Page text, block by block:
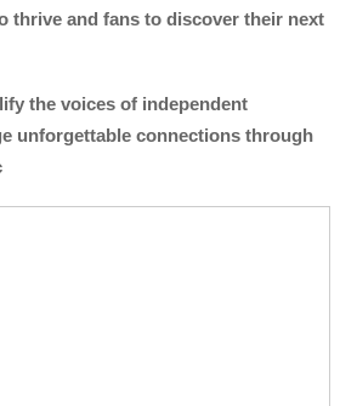
thrive and fans to discover their next
the voices of independent
unforgettable connections through